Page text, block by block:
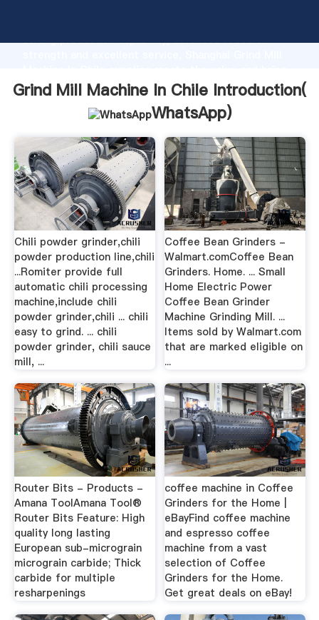
strong production capability, advanced research
values to all of customers.
Grind Mill Machine In Chile Introduction(
WhatsApp)
Chili powder grinder,chili
powder production line,chili
...Romiter provide full
automatic chili processing
machine,include chili
powder grinder,chili ... chili
easy to grind. ... chili
powder grinder, chili sauce
mill, ...
Coffee Bean Grinders -
Walmart.comCoffee Bean
Grinders. Home. ... Small
Home Electric Power
Coffee Bean Grinder
Machine Grinding Mill. ...
Items sold by Walmart.com
that are marked eligible on
...
Router Bits - Products -
Amana ToolAmana Tool®
Router Bits Feature: High
quality long lasting
European sub-micrograin
micrograin carbide; Thick
carbide for multiple
resharpenings
coffee machine in Coffee
Grinders for the Home |
eBayFind coffee machine
and espresso coffee
machine from a vast
selection of Coffee
Grinders for the Home.
Get great deals on eBay!